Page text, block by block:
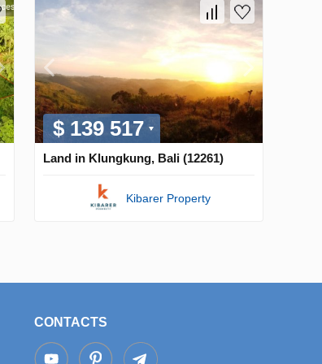
$ 139 517
Land in Klungkung, Bali (12261)
Kibarer Property
CONTACTS